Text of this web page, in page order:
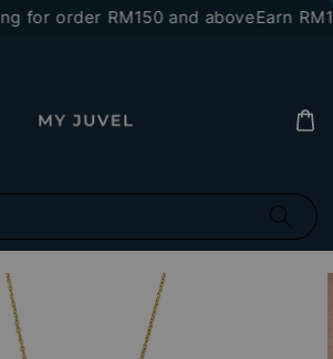
for order RM150 and aboveEarn